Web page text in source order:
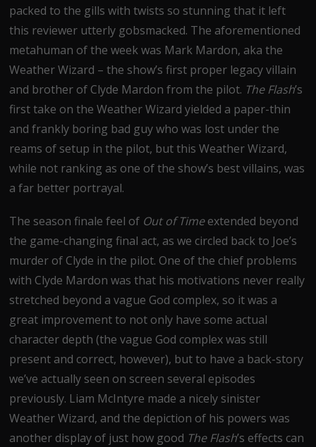
packed to the gills with twists so stunning that it left
this reviewer utterly gobsmacked. The aforementioned
metahuman of the week was Mark Mardon, aka the
Weather Wizard – the show’s first proper legacy villain
and brother of Clyde Mardon from the pilot. The Flash’s
first take on the Weather Wizard yielded a paper-thin
and frankly boring bad guy who was lost under the
reams of setup in the pilot, but this Weather Wizard,
while not ranking as one of the show’s best villains, was
a far better portrayal.
The season finale feel of Out of Timeextended beyond
the game-changing final act, as we circled back to Joe’s
murder of Clyde in the pilot. One of the chief problems
with Clyde Mardon was that his motivations never really
stretched beyond a vague God complex, so it was a
great improvement to not only have some actual
character depth (the vague God complex was still
present and correct, however), but to have a back-story
we’ve actually seen on screen several episodes
previously. Liam McIntyre made a nicely sinister
Weather Wizard, and the depiction of his powers was
another display of just how good The Flash’s effects can